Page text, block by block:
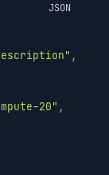
JSON
,
20" ,